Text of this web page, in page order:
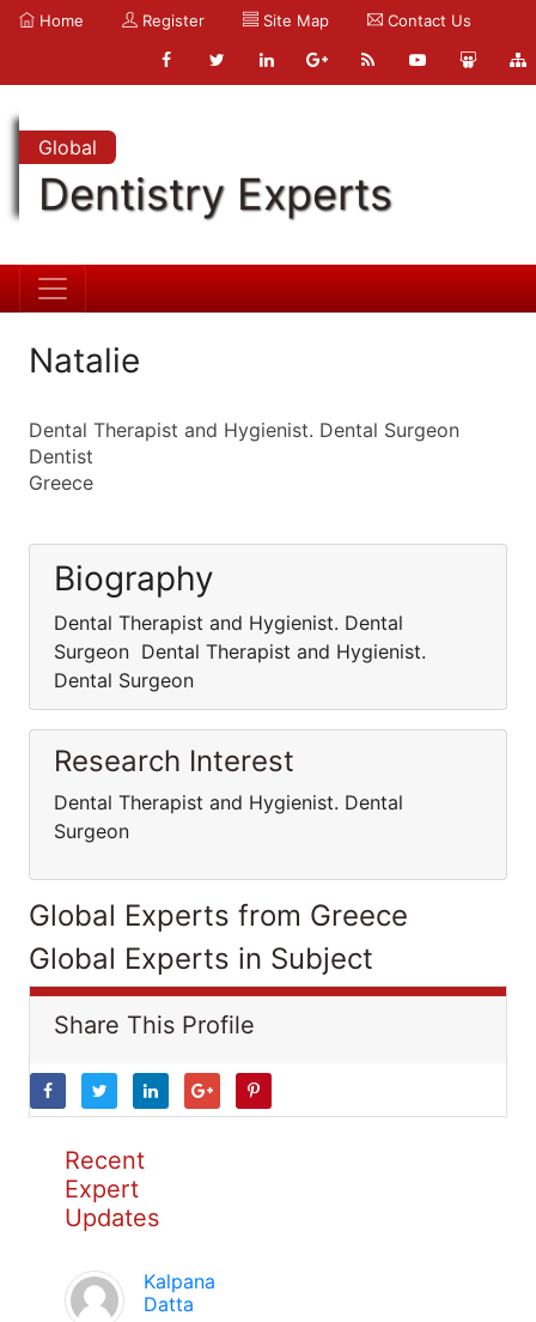
Home Register Site Map Contact Us
Global
Dentistry Experts
Natalie
Dental Therapist and Hygienist. Dental Surgeon
Dentist
Greece
Biography
Dental Therapist and Hygienist. Dental
Surgeon Dental Therapist and Hygienist.
Dental Surgeon
Research Interest
Dental Therapist and Hygienist. Dental
Surgeon
Global Experts from Greece
Global Experts in Subject
Share This Profile
Recent
Expert
Updates
Kalpana
Datta